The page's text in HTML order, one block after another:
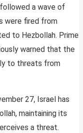
a wave of
were fired from
to Hezbollah. Prime
warned that the
to threats from
27, Israel has
maintaining its
a threat.